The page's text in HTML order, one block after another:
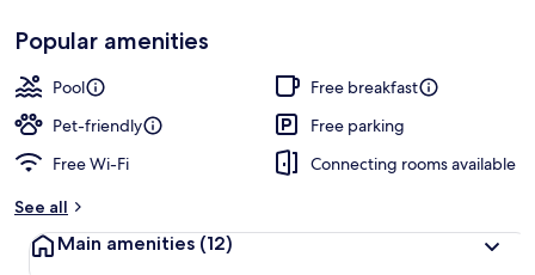
Popular amenities
Pool
Free breakfast
Pet-friendly
Free parking
Free Wi-Fi
Connecting rooms available
See all
Main amenities (12)